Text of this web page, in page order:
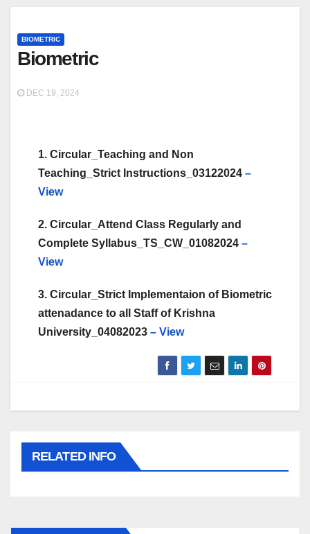
BIOMETRIC
Biometric
DEC 19, 2024
1. Circular_Teaching and Non
Teaching_Strict Instructions_03122024 –
View
2. Circular_Attend Class Regularly and
Complete Syllabus_TS_CW_01082024 –
View
3. Circular_Strict Implementaion of Biometric
attenadance to all Staff of Krishna
University_04082023 – View
RELATED INFO